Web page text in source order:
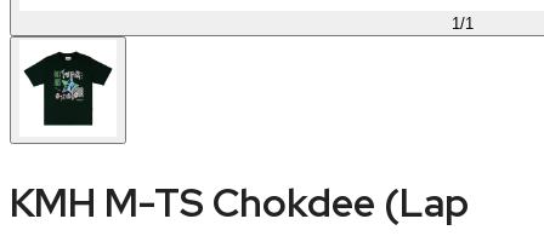
1/1
KMH M-TS Chokdee (Lap